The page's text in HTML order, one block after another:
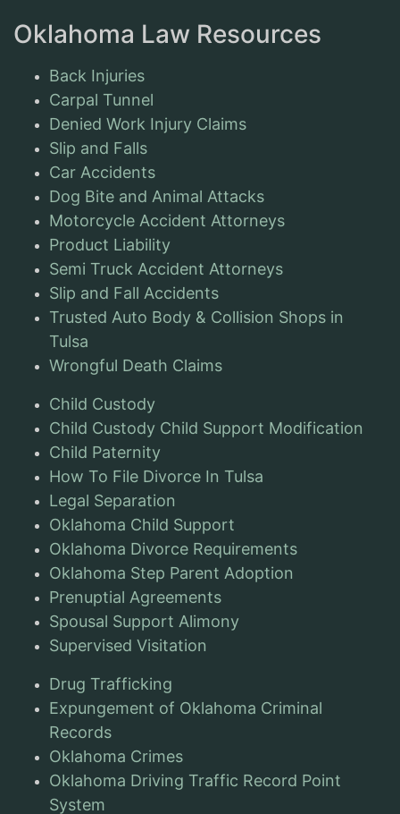
Oklahoma Law Resources
Back Injuries
Carpal Tunnel
Denied Work Injury Claims
Slip and Falls
Car Accidents
Dog Bite and Animal Attacks
Motorcycle Accident Attorneys
Product Liability
Semi Truck Accident Attorneys
Slip and Fall Accidents
Trusted Auto Body & Collision Shops in
Tulsa
Wrongful Death Claims
Child Custody
Child Custody Child Support Modification
Child Paternity
How To File Divorce In Tulsa
Legal Separation
Oklahoma Child Support
Oklahoma Divorce Requirements
Oklahoma Step Parent Adoption
Prenuptial Agreements
Spousal Support Alimony
Supervised Visitation
Drug Trafficking
Expungement of Oklahoma Criminal
Records
Oklahoma Crimes
Oklahoma Driving Traffic Record Point
System